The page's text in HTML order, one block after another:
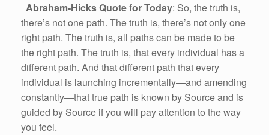
Abraham-Hicks Quote for Today: So, the truth is,
there’s not one path. The truth is, there’s not only one
right path. The truth is, all paths can be made to be
the right path. The truth is, that every individual has a
different path. And that different path that every
individual is launching incrementally—and amending
constantly—that true path is known by Source and is
guided by Source if you will pay attention to the way
you feel.